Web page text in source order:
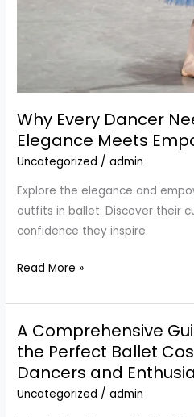
Why Every Dancer
Elegance Meets
Uncategorized /admin
Explore the elegance and
outfits in ballet. Discover their
confidence they inspire.
Why
Dancer
Needs
a
Blue
Tutu:
Read More »
A Comprehensive
the Perfect Ballet
Dancers and
Uncategorized /admin